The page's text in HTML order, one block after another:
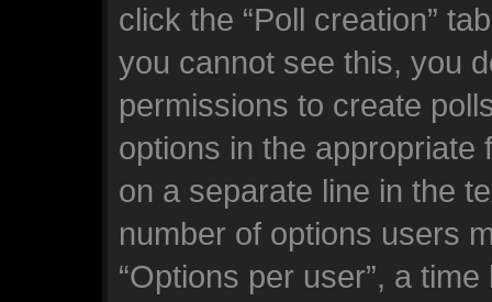
click the “Poll creation”
you cannot see this, you
permissions to create
options in the appropriate
on a separate line in the
number of options users
“Options per user”, a